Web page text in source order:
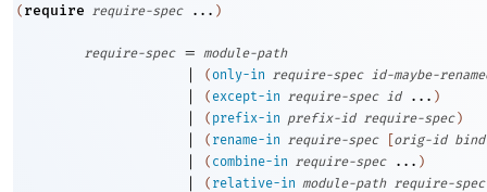
( require require-spec ... )
require-spec = module-path
| (only-in require-spec id-maybe-
| ( except-in require-spec id ... )
| ( prefix-in prefix-id require-spec )
| ( rename-in require-spec orig-id
| ( combine-in require-spec ... )
| ( relative-in module-path require-spec